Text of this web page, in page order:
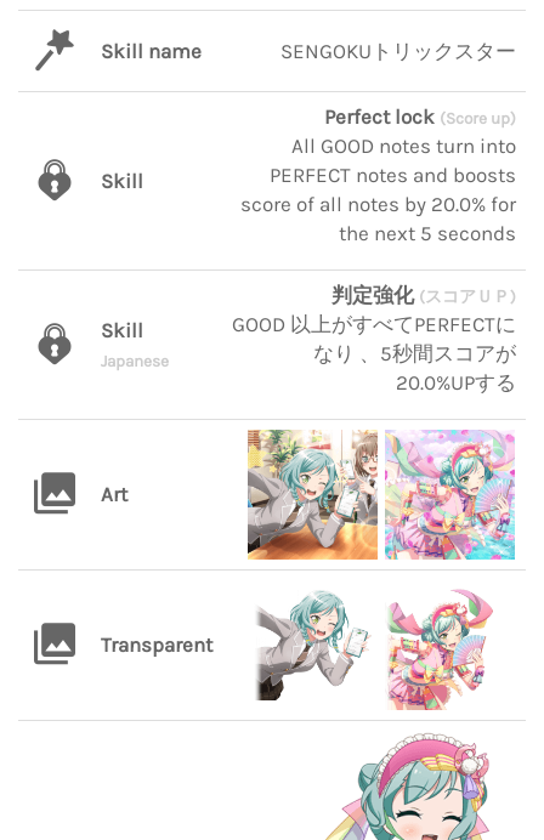
Skill name SENGOKUトリックスター
Skill
Perfect lock (Score up)
All GOOD notes turn into
PERFECT notes and boosts
score of all notes by 20.0% for
the next 5 seconds
Skill
Japanese
判定強化 (スコアＵＰ)
GOOD 以上がすべてPERFECTに
なり 、5秒間スコアが
20.0%UPする
Art
Transparent